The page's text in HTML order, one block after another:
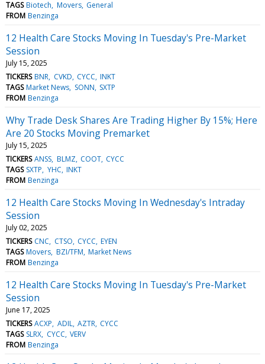
TAGS Biotech Movers General
FROM Benzinga
12 Health Care Stocks Moving In Tuesday's Pre-Market
Session
July 15, 2025
TICKERS BNR CVKD CYCC INKT
TAGS Market News SONN SXTP
FROM Benzinga
Why Trade Desk Shares Are Trading Higher By 15%; Here
Are 20 Stocks Moving Premarket
July 15, 2025
TICKERS ANSS BLMZ COOT CYCC
TAGS SXTP YHC INKT
FROM Benzinga
12 Health Care Stocks Moving In Wednesday's Intraday
Session
July 02, 2025
TICKERS CNC CTSO CYCC EYEN
TAGS Movers BZI/TFM Market News
FROM Benzinga
12 Health Care Stocks Moving In Tuesday's Pre-Market
Session
June 17, 2025
TICKERS ACXP ADIL AZTR CYCC
TAGS SLRX CYCC VERV
FROM Benzinga